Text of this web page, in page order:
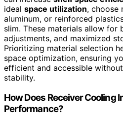
ideal space utilization, choose
aluminum, or reinforced
slim. These materials allow for
adjustments, and maximized
Prioritizing material selection
space optimization, ensuring
efficient and accessible
stability.
How Does Receiver Cooling
Performance?